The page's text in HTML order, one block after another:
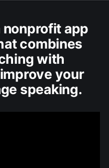
nonprofit app
combines
with
your
speaking.